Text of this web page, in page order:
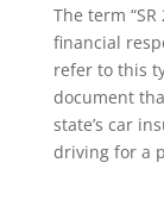
The term
financial
refer to this
document
state’s car
driving for a